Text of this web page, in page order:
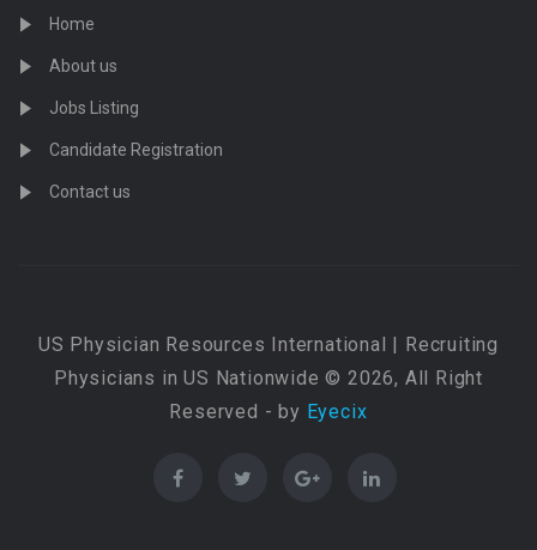
Home
About us
Jobs Listing
Candidate Registration
Contact us
US Physician Resources International | Recruiting
Physicians in US Nationwide © 2026, All Right
Reserved - by Eyecix